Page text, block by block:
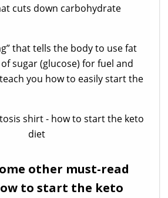
cuts down carbohydrate
that tells the body to use fat
sugar (glucose) for fuel and
teach you how to easily start the
other must-read
to start the keto